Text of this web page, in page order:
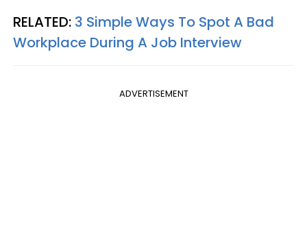
RELATED: 3 Simple Ways To Spot A Bad
Workplace During A Job Interview
ADVERTISEMENT